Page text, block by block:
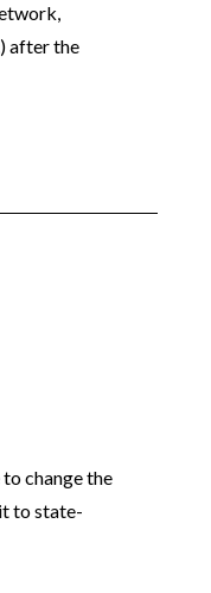
after the
change the
to state-